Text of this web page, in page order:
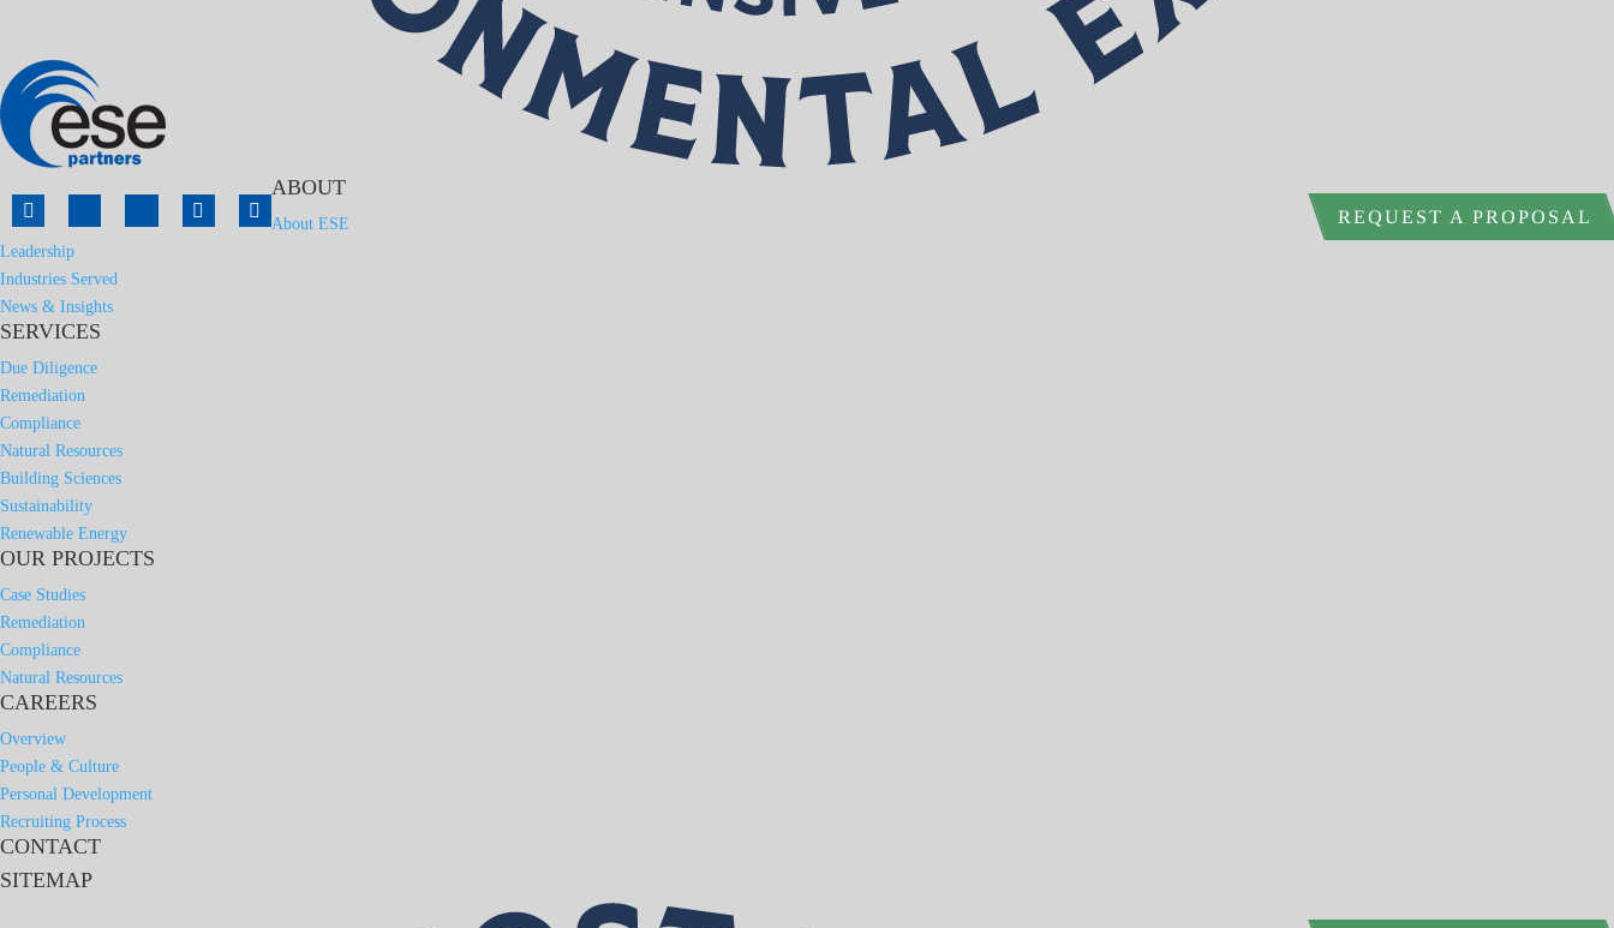
REQUEST A PROPOSAL
ABOUT
About ESE
Leadership
Industries Served
News & Insights
SERVICES
Due Diligence
Remediation
Compliance
Natural Resources
Building Sciences
Sustainability
Renewable Energy
OUR PROJECTS
Case Studies
Remediation
Compliance
Natural Resources
CAREERS
Overview
People & Culture
Personal Development
Recruiting Process
CONTACT
SITEMAP